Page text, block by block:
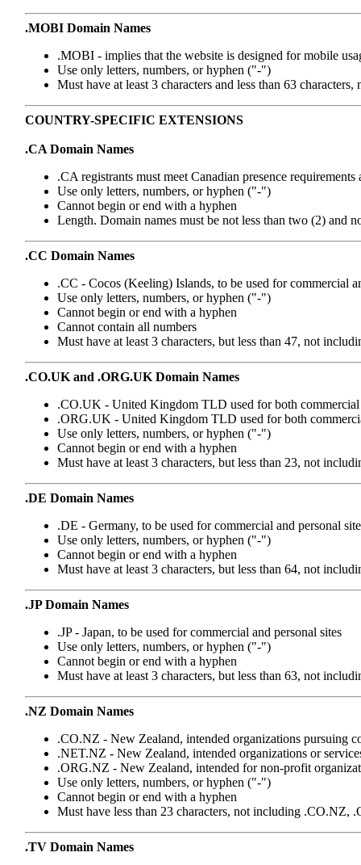
.MOBI Domain Names
.MOBI - implies that the website is designed for mobile
Use only letters, numbers, or hyphen ("-")
Must have at least 3 characters and less than 63
COUNTRY-SPECIFIC EXTENSIONS
.CA Domain Names
.CA registrants must meet Canadian presence
Use only letters, numbers, or hyphen ("-")
Cannot begin or end with a hyphen
Length. Domain names must be not less than two (2) and
.CC Domain Names
.CC - Cocos (Keeling) Islands, to be used for commercial
Use only letters, numbers, or hyphen ("-")
Cannot begin or end with a hyphen
Cannot contain all numbers
Must have at least 3 characters, but less than 47, not
.CO.UK and .ORG.UK Domain Names
.CO.UK - United Kingdom TLD used for both commercial
.ORG.UK - United Kingdom TLD used for both
Use only letters, numbers, or hyphen ("-")
Cannot begin or end with a hyphen
Must have at least 3 characters, but less than 23, not
.DE Domain Names
.DE - Germany, to be used for commercial and personal
Use only letters, numbers, or hyphen ("-")
Cannot begin or end with a hyphen
Must have at least 3 characters, but less than 64, not
.JP Domain Names
.JP - Japan, to be used for commercial and personal sites
Use only letters, numbers, or hyphen ("-")
Cannot begin or end with a hyphen
Must have at least 3 characters, but less than 63, not
.NZ Domain Names
.CO.NZ - New Zealand, intended organizations pursuing
.NET.NZ - New Zealand, intended organizations or
.ORG.NZ - New Zealand, intended for non-profit
Use only letters, numbers, or hyphen ("-")
Cannot begin or end with a hyphen
Must have less than 23 characters, not including .CO.NZ,
.TV Domain Names